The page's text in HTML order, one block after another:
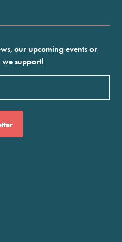
our upcoming events or
support!